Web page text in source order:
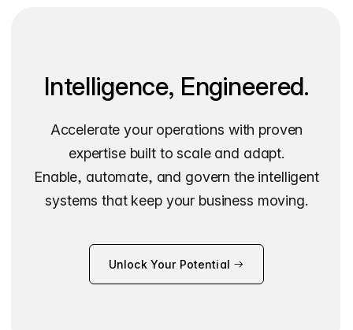
Intelligence, Engineered.
Accelerate your operations with proven
expertise built to scale and adapt.
Enable, automate, and govern the intelligent
systems that keep your business moving.
Unlock Your Potential